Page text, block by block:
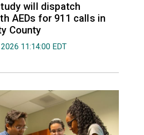
will dispatch
AEDs for 911 calls in
County
11:14:00 EDT